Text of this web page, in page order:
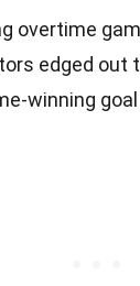
overtime
edged out
winning